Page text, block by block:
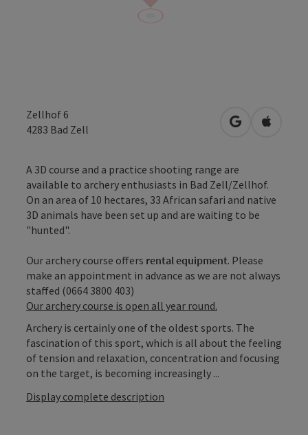
Zellhof 6
4283 Bad Zell open inOpen in
A 3D course and a practice shooting range are
available to archery enthusiasts in Bad Zell/Zellhof.
On an area of 10 hectares, 33 African safari and native
3D animals have been set up and are waiting to be
"hunted".
Our archery course offers rental equipment. Please
make an appointment in advance as we are not always
staffed (0664 3800 403)
Our archery course is open all year round.
Archery is certainly one of the oldest sports. The
fascination of this sport, which is all about the feeling
of tension and relaxation, concentration and focusing
on the target, is becoming increasingly ...
Display complete description